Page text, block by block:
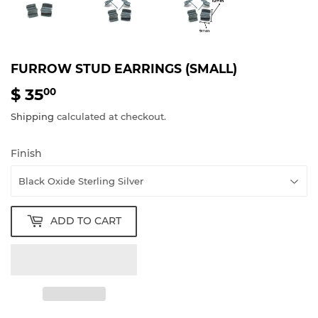
FURROW STUD EARRINGS (SMALL)
$ 3500
35.00
Shipping calculated at checkout.
Finish
ADD TO CART